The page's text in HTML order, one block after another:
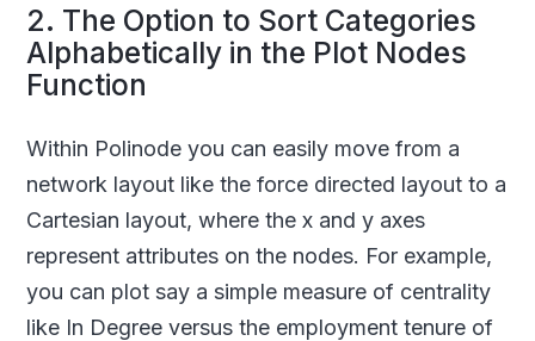
2. The Option to Sort Categories
Alphabetically in the Plot Nodes
Function
Within Polinode you can easily move from a
network layout like the force directed layout to a
Cartesian layout, where the x and y axes
represent attributes on the nodes. For example,
you can plot say a simple measure of centrality
like In Degree versus the employment tenure of